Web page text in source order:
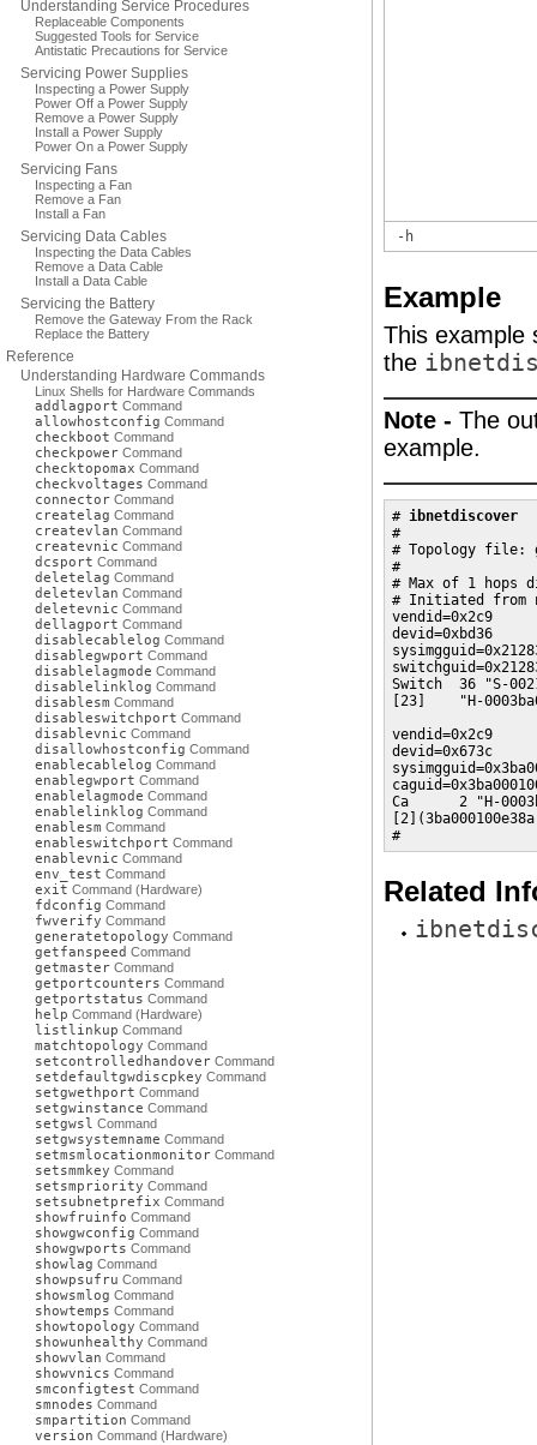
Understanding Service Procedures
Replaceable Components
Suggested Tools for Service
Antistatic Precautions for Service
Servicing Power Supplies
Inspecting a Power Supply
Power Off a Power Supply
Remove a Power Supply
Install a Power Supply
Power On a Power Supply
Servicing Fans
Inspecting a Fan
Remove a Fan
Install a Fan
Servicing Data Cables
Inspecting the Data Cables
Remove a Data Cable
Install a Data Cable
Servicing the Battery
Remove the Gateway From the Rack
Replace the Battery
Reference
Understanding Hardware Commands
Linux Shells for Hardware Commands
addlagport Command
allowhostconfig Command
checkboot Command
checkpower Command
checktopomax Command
checkvoltages Command
connector Command
createlag Command
createvlan Command
createvnic Command
dcsport Command
deletelag Command
deletevlan Command
deletevnic Command
dellagport Command
disablecablelog Command
disablegwport Command
disablelagmode Command
disablelinklog Command
disablesm Command
disableswitchport Command
disablevnic Command
disallowhostconfig Command
enablecablelog Command
enablegwport Command
enablelagmode Command
enablelinklog Command
enablesm Command
enableswitchport Command
enablevnic Command
env_test Command
exit Command (Hardware)
fdconfig Command
fwverify Command
generatetopology Command
getfanspeed Command
getmaster Command
getportcounters Command
getportstatus Command
help Command (Hardware)
listlinkup Command
matchtopology Command
setcontrolledhandover Command
setdefaultgwdiscpkey Command
setgwethport Command
setgwinstance Command
setgwsl Command
setgwsystemname Command
setmsmlocationmonitor Command
setsmmkey Command
setsmpriority Command
setsubnetprefix Command
showfruinfo Command
showgwconfig Command
showgwports Command
showlag Command
showpsufru Command
showsmlog Command
showtemps Command
showtopology Command
showunhealthy Command
showvlan Command
showvnics Command
smconfigtest Command
smnodes Command
smpartition Command
version Command (Hardware)
-h
Example
This example
the
Note - The
example.
# ibnetdiscover
#
# Topology file:
#
# Max of 1 hops
# Initiated from
vendid=0x2c9
devid=0xbd36
Switch  36 "S-
[23]    "H-
vendid=0x2c9
devid=0x673c
Ca      2 "H-
#
Related